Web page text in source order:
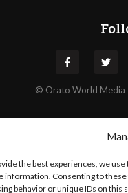
the best experiences, we
information. Consenting to
behavior or unique IDs on
© Orato World Media